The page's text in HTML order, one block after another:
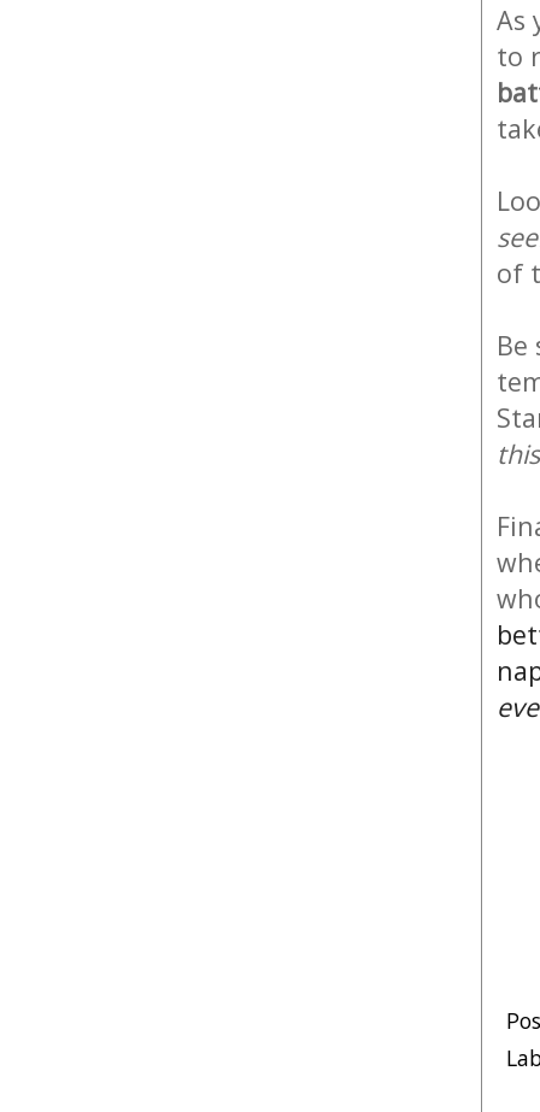
As
to
of
Be